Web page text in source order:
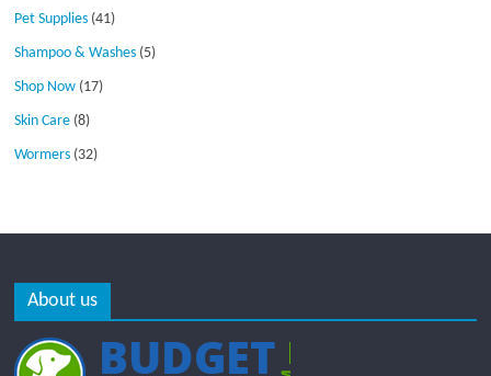
Pet Supplies (41)
Shampoo & Washes (5)
Shop Now (17)
Skin Care (8)
Wormers (32)
About us